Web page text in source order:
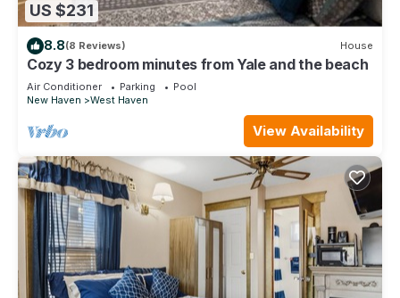
US $231
8.8(8 Reviews) House
Cozy 3 bedroom minutes from Yale and the beach
Air Conditioner Parking
Pool
New Haven
West Haven
View Availability